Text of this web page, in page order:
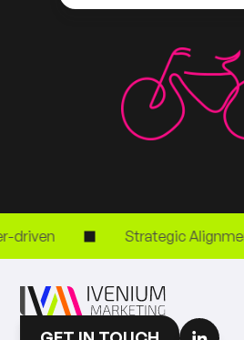
Strategic Alignment